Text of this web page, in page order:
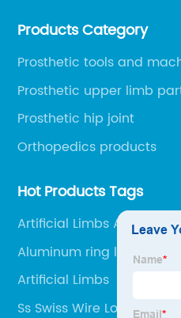
Railway Station and 45
Products Category
Prosthetic tools and
Prosthetic upper limb
Prosthetic hip joint
Orthopedics products
Hot Products Tags
Artificial Limbs Ankle
Aluminum ring lock
Artificial Limbs
Ss Swiss Wire Lock